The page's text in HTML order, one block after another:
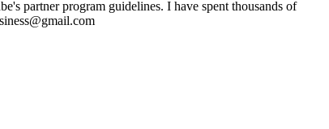
partner program guidelines. I have spent thousands of